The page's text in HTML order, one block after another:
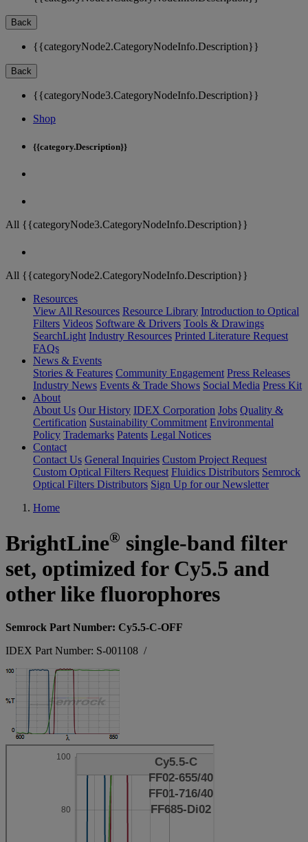
Back
{{categoryNode2.CategoryNodeInfo.Description}}
Back
{{categoryNode3.CategoryNodeInfo.Description}}
Shop
{{category.Description}}
All {{categoryNode3.CategoryNodeInfo.Description}}
All {{categoryNode2.CategoryNodeInfo.Description}}
Resources
View All Resources Resource Library Introduction to Optical
Filters Videos Software & Drivers Tools & Drawings
SearchLight Industry Resources Printed Literature Request
FAQs
News & Events
Stories & Features Community Engagement Press Releases
Industry News Events & Trade Shows Social Media Press Kit
About
About Us Our History IDEX Corporation Jobs Quality &
Certification Sustainability Commitment Environmental
Policy Trademarks Patents Legal Notices
Contact
Contact Us General Inquiries Custom Project Request
Custom Optical Filters Request Fluidics Distributors Semrock
Optical Filters Distributors Sign Up for our Newsletter
Home
BrightLine® single-band filter
set, optimized for Cy5.5 and
other like fluorophores
Semrock Part Number: Cy5.5-C-OFF
IDEX Part Number: S-001108 /